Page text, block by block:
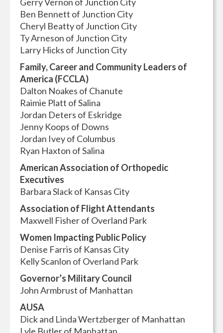
Ben Bennett of Junction City
Cheryl Beatty of Junction City
Ty Arneson of Junction City
Larry Hicks of Junction City
Family, Career and Community Leaders of
America (FCCLA)
Dalton Noakes of Chanute
Raimie Platt of Salina
Jordan Deters of Eskridge
Jenny Koops of Downs
Jordan Ivey of Columbus
Ryan Haxton of Salina
American Association of Orthopedic
Executives
Barbara Slack of Kansas City
Association of Flight Attendants
Maxwell Fisher of Overland Park
Women Impacting Public Policy
Denise Farris of Kansas City
Kelly Scanlon of Overland Park
Governor’s Military Council
John Armbrust of Manhattan
AUSA
Dick and Linda Wertzberger of Manhattan
Lyle Butler of Manhattan